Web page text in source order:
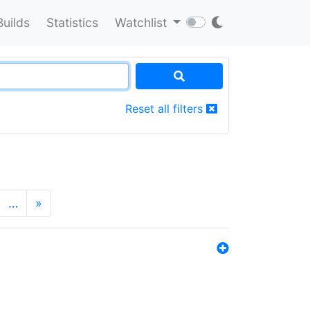
Statistics Watchlist
Reset all filters
… »